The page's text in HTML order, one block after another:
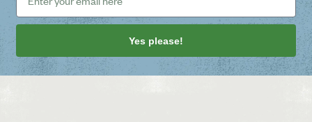
Yes please!